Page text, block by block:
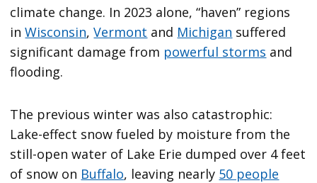
climate change. In 2023 alone, “haven” regions
inWisconsin,Vermont and Michigan suffered
significant damage from powerful storms and
flooding.
The previous winter was also catastrophic:
Lake-effect snow fueled by moisture from the
still-open water of Lake Erie dumped over 4 feet
of snow on Buffalo, leaving nearly 50 people